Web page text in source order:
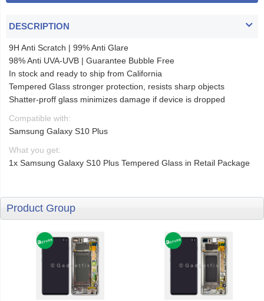
DESCRIPTION
9H Anti Scratch | 99% Anti Glare
98% Anti UVA-UVB | Guarantee Bubble Free
In stock and ready to ship from California
Tempered Glass stronger protection, resists sharp objects
Shatter-proff glass minimizes damage if device is dropped
Compatible with:
Samsung Galaxy S10 Plus
What you get:
1x Samsung Galaxy S10 Plus Tempered Glass in Retail Package
Product Group